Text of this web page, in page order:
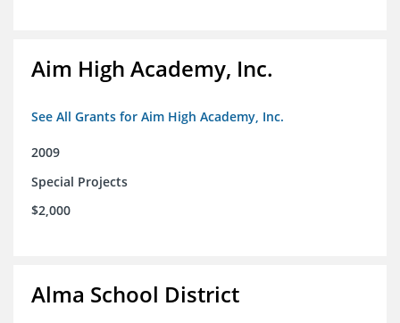
Aim High Academy, Inc.
See All Grants for Aim High Academy, Inc.
2009
Special Projects
$2,000
Alma School District